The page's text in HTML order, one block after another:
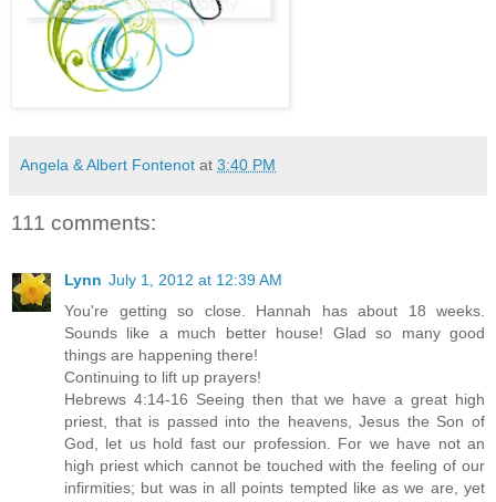
Angela & Albert Fontenot at 3:40 PM
111 comments:
Lynn July 1, 2012 at 12:39 AM
You're getting so close. Hannah has about 18 weeks.
Sounds like a much better house! Glad so many good
things are happening there!
Continuing to lift up prayers!
Hebrews 4:14-16 Seeing then that we have a great high
priest, that is passed into the heavens, Jesus the Son of
God, let us hold fast our profession. For we have not an
high priest which cannot be touched with the feeling of our
infirmities; but was in all points tempted like as we are, yet